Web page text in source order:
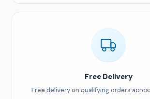
Free Delivery
Free delivery on qualifying orders